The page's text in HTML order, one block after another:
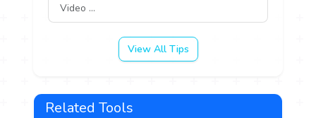
Video ...
View All Tips
Related Tools